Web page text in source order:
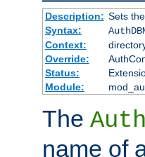
Description: Sets
Syntax:
Context:
Override:
Status:
Module:
The
name of